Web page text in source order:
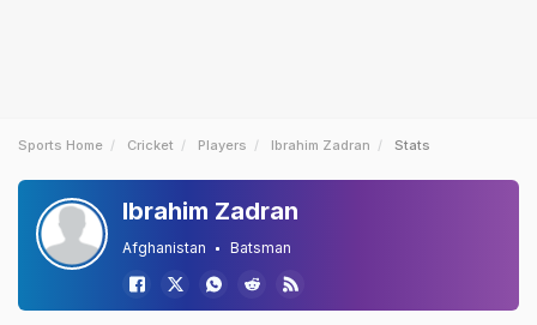
Sports Home Cricket Players Ibrahim Zadran Stats
Ibrahim Zadran
Afghanistan Batsman